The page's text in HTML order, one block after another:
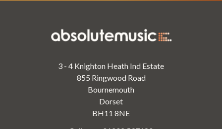
3 - 4 Knighton Heath Ind Estate
855 Ringwood Road
Bournemouth
Dorset
BH11 8NE